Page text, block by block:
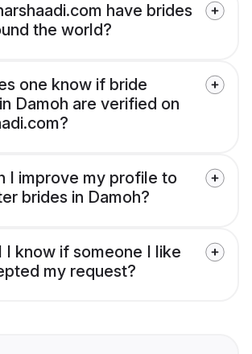
have brides
the world?
one know if bride
Damoh are verified on
I improve my profile to
brides in Damoh?
I know if someone I like
my request?